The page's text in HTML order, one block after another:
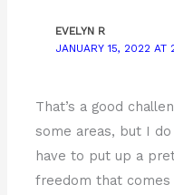
EVELYN R
JANUARY 15, 2022 AT
That’s a good
some areas, but I
have to put up a
freedom that